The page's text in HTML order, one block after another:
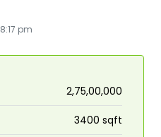
pm
₹2,75,00,000
3400 sqft